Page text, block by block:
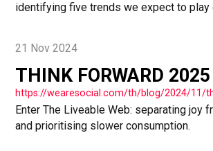
identifying five trends we expect to play
21 Nov 2024
THINK FORWARD 2025
Enter The Liveable Web: separating joy
and prioritising slower consumption.